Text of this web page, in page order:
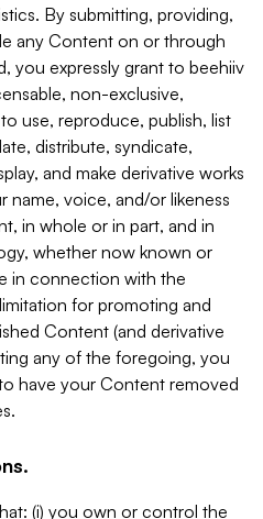
By submitting, providing,
any Content on or through
you expressly grant to beehiiv
non-exclusive,
use, reproduce, publish, list
distribute, syndicate,
and make derivative works
voice, and/or likeness
in whole or in part, and in
whether now known or
in connection with the
for promoting and
Content (and derivative
any of the foregoing, you
have your Content removed
(i) you own or control the